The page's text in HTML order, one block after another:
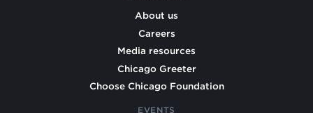
About us
Careers
Media resources
Chicago Greeter
Choose Chicago Foundation
EVENTS